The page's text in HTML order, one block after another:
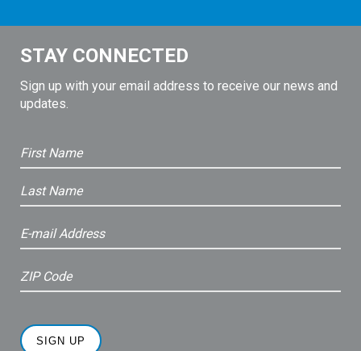
STAY CONNECTED
Sign up with your email address to receive our news and
updates.